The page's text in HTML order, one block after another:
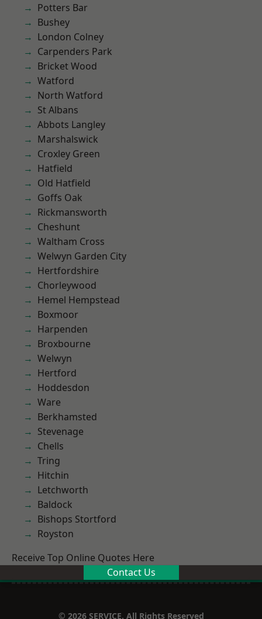
Potters Bar
Bushey
London Colney
Carpenders Park
Bricket Wood
Watford
North Watford
St Albans
Abbots Langley
Marshalswick
Croxley Green
Hatfield
Old Hatfield
Goffs Oak
Rickmansworth
Cheshunt
Waltham Cross
Welwyn Garden City
Hertfordshire
Chorleywood
Hemel Hempstead
Boxmoor
Harpenden
Broxbourne
Welwyn
Hertford
Hoddesdon
Ware
Berkhamsted
Stevenage
Chells
Tring
Hitchin
Letchworth
Baldock
Bishops Stortford
Royston
Receive Top Online Quotes Here
Contact Us
© 2026 SERVICE. All Rights Reserved